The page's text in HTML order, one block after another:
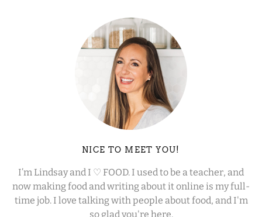
NICE TO MEET YOU!
I’m Lindsay and I ♡ FOOD. I used to be a teacher, and
now making food and writing about it online is my full-
time job. I love talking with people about food, and I'm
so glad you're here.